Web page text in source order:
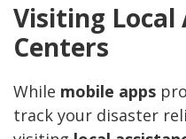
Visiting Local
Centers
While mobile apps
track your disaster